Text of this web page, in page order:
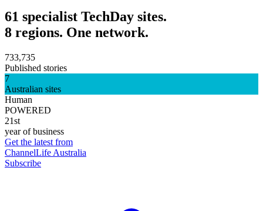
61 specialist TechDay sites.
8 regions. One network.
733,735
Published stories
7
Australian sites
Human
POWERED
21st
year of business
Get the latest from
ChannelLife Australia
Subscribe